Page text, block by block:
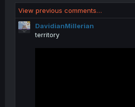
s
:
View previous comments…
DavidianMillerian
territory